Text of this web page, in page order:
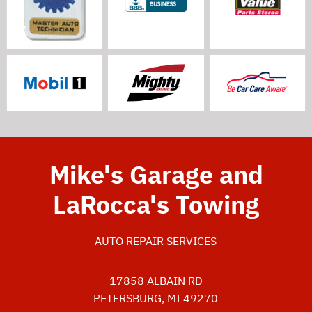
Mike's Garage and
LaRocca's Towing
AUTO REPAIR SERVICES
17858 ALBAIN RD
PETERSBURG, MI 49270